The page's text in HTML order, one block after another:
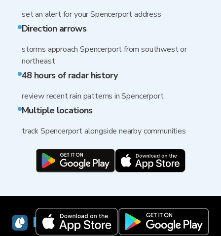
set an alert for your Spencerport address
Direction arrows
storms approach Spencerport from southwest or
northeast
48 hours of radar history
review recent rain patterns in Spencerport
Multiple locations
track Spencerport alongside nearby communities
RainViewer